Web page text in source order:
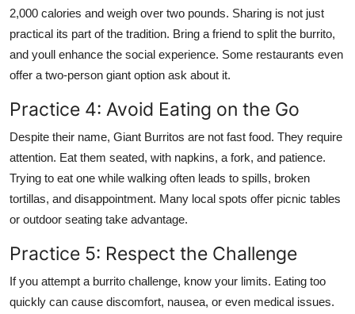
2,000 calories and weigh over two pounds. Sharing is not just
practical its part of the tradition. Bring a friend to split the burrito,
and youll enhance the social experience. Some restaurants even
offer a two-person giant option ask about it.
Practice 4: Avoid Eating on the Go
Despite their name, Giant Burritos are not fast food. They require
attention. Eat them seated, with napkins, a fork, and patience.
Trying to eat one while walking often leads to spills, broken
tortillas, and disappointment. Many local spots offer picnic tables
or outdoor seating take advantage.
Practice 5: Respect the Challenge
If you attempt a burrito challenge, know your limits. Eating too
quickly can cause discomfort, nausea, or even medical issues.